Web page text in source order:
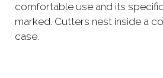
comfortable use and its
marked. Cutters nest inside a
case.